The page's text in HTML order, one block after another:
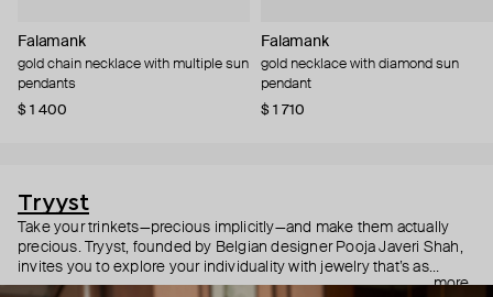
Falamank
gold chain necklace with multiple sun
pendants
$ 1 400
Falamank
gold necklace with diamond sun
pendant
$ 1 710
Tryyst
Take your trinkets—precious implicitly—and make them actually
precious. Tryyst, founded by Belgian designer Pooja Javeri Shah,
invites you to explore your individuality with jewelry that’s as
playful as it is poetic. Think stackable pendants, bracelets thatmore